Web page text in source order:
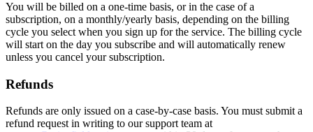
You will be billed on a one-time basis, or in the case of a
subscription, on a monthly/yearly basis, depending on the billing
cycle you select when you sign up for the service. The billing cycle
will start on the day you subscribe and will automatically renew
unless you cancel your subscription.
Refunds
Refunds are only issued on a case-by-case basis. You must submit a
refund request in writing to our support team at